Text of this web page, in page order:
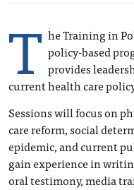
T he Training in
policy-based
provides
current health care
Sessions will focus on
care reform, social
epidemic, and current
gain experience in
oral testimony, media